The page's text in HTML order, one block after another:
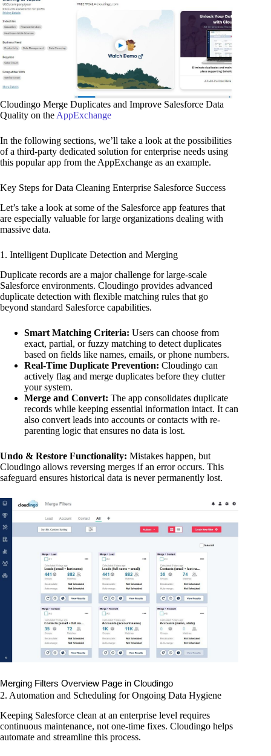
Cloudingo Merge Duplicates and Improve Salesforce Data
Quality on the AppExchange
In the following sections, we’ll take a look at the possibilities
of a third-party dedicated solution for enterprise needs using
this popular app from the AppExchange as an example.
Key Steps for Data Cleaning Enterprise Salesforce Success
Let’s take a look at some of the Salesforce app features that
are especially valuable for large organizations dealing with
massive data.
1. Intelligent Duplicate Detection and Merging
Duplicate records are a major challenge for large-scale
Salesforce environments. Cloudingo provides advanced
duplicate detection with flexible matching rules that go
beyond standard Salesforce capabilities.
Smart Matching Criteria: Users can choose from
exact, partial, or fuzzy matching to detect duplicates
based on fields like names, emails, or phone numbers.
Real-Time Duplicate Prevention: Cloudingo can
actively flag and merge duplicates before they clutter
your system.
Merge and Convert: The app consolidates duplicate
records while keeping essential information intact. It can
also convert leads into accounts or contacts with re-
parenting logic that ensures no data is lost.
Undo & Restore Functionality: Mistakes happen, but
Cloudingo allows reversing merges if an error occurs. This
safeguard ensures historical data is never permanently lost.
Merging Filters Overview Page in Cloudingo
2. Automation and Scheduling for Ongoing Data Hygiene
Keeping Salesforce clean at an enterprise level requires
continuous maintenance, not one-time fixes. Cloudingo helps
automate and streamline this process.